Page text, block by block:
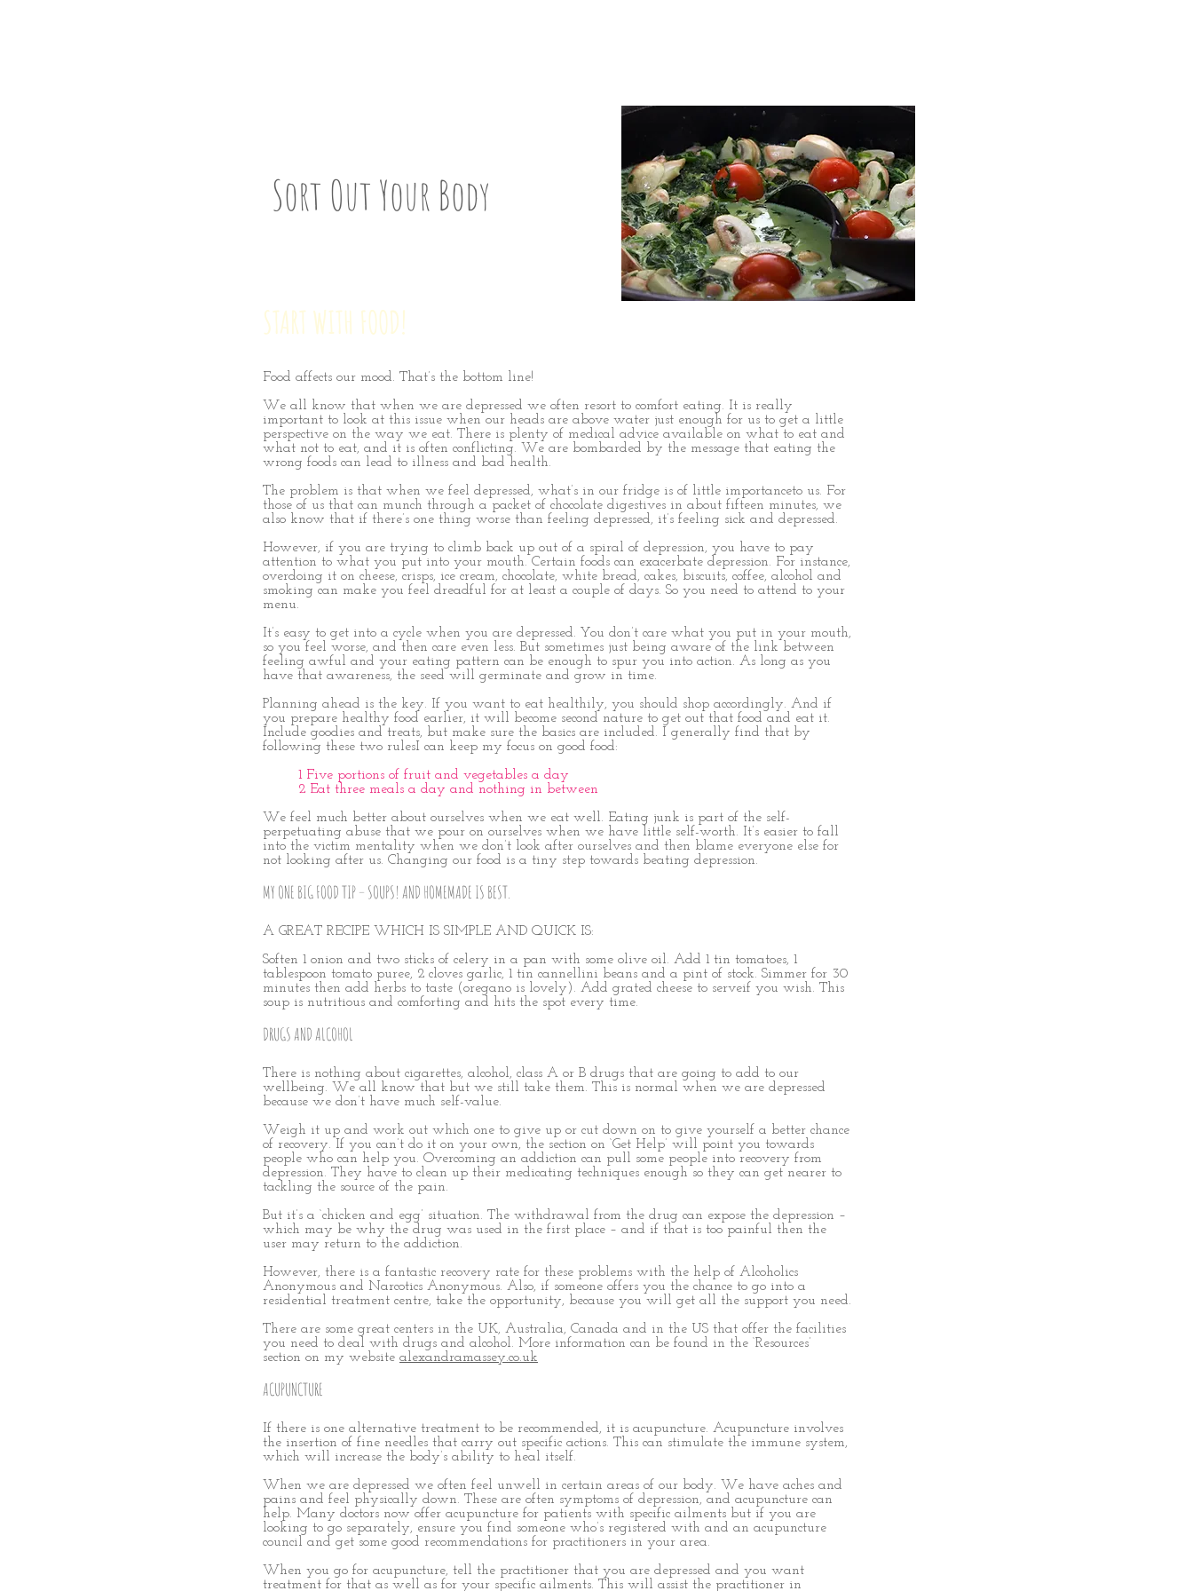
Sort Out Your Body
START WITH FOOD!
Food affects our mood. That’s the bottom line!
We all know that when we are depressed we often resort to comfort eating. It is really
important to look at this issue when our heads are above water just enough for us to get a little
perspective on the way we eat. There is plenty of medical advice available on what to eat and
what not to eat, and it is often conflicting. We are bombarded by the message that eating the
wrong foods can lead to illness and bad health.
The problem is that when we feel depressed, what’s in our fridge is of little importanceto us. For
those of us that can munch through a packet of chocolate digestives in about fifteen minutes, we
also know that if there’s one thing worse than feeling depressed, it’s feeling sick and depressed.
However, if you are trying to climb back up out of a spiral of depression, you have to pay
attention to what you put into your mouth. Certain foods can exacerbate depression. For instance,
overdoing it on cheese, crisps, ice cream, chocolate, white bread, cakes, biscuits, coffee, alcohol and
smoking can make you feel dreadful for at least a couple of days. So you need to attend to your
menu.
It’s easy to get into a cycle when you are depressed. You don’t care what you put in your mouth,
so you feel worse, and then care even less. But sometimes just being aware of the link between
feeling awful and your eating pattern can be enough to spur you into action. As long as you
have that awareness, the seed will germinate and grow in time.
Planning ahead is the key. If you want to eat healthily, you should shop accordingly. And if
you prepare healthy food earlier, it will become second nature to get out that food and eat it.
Include goodies and treats, but make sure the basics are included. I generally find that by
following these two rulesI can keep my focus on good food:
1 Five portions of fruit and vegetables a day
2 Eat three meals a day and nothing in between
We feel much better about ourselves when we eat well. Eating junk is part of the self-
perpetuating abuse that we pour on ourselves when we have little self-worth. It’s easier to fall
into the victim mentality when we don’t look after ourselves and then blame everyone else for
not looking after us. Changing our food is a tiny step towards beating depression.
MY ONE BIG FOOD TIP – SOUPS! AND HOMEMADE IS BEST.
A GREAT RECIPE WHICH IS SIMPLE AND QUICK IS:
Soften 1 onion and two sticks of celery in a pan with some olive oil. Add 1 tin tomatoes, 1
tablespoon tomato puree, 2 cloves garlic, 1 tin cannellini beans and a pint of stock. Simmer for 30
minutes then add herbs to taste (oregano is lovely). Add grated cheese to serveif you wish. This
soup is nutritious and comforting and hits the spot every time.
DRUGS AND ALCOHOL
There is nothing about cigarettes, alcohol, class A or B drugs that are going to add to our
wellbeing. We all know that but we still take them. This is normal when we are depressed
because we don’t have much self-value.
Weigh it up and work out which one to give up or cut down on to give yourself a better chance
of recovery. If you can’t do it on your own, the section on ‘Get Help’ will point you towards
people who can help you. Overcoming an addiction can pull some people into recovery from
depression. They have to clean up their medicating techniques enough so they can get nearer to
tackling the source of the pain.
But it’s a ‘chicken and egg’ situation. The withdrawal from the drug can expose the depression –
which may be why the drug was used in the first place – and if that is too painful then the
user may return to the addiction.
However, there is a fantastic recovery rate for these problems with the help of Alcoholics
Anonymous and Narcotics Anonymous. Also, if someone offers you the chance to go into a
residential treatment centre, take the opportunity, because you will get all the support you need.
There are some great centers in the UK, Australia, Canada and in the US that offer the facilities
you need to deal with drugs and alcohol. More information can be found in the ‘Resources’
section on my website alexandramassey.co.uk
ACUPUNCTURE
If there is one alternative treatment to be recommended, it is acupuncture. Acupuncture involves
the insertion of fine needles that carry out specific actions. This can stimulate the immune system,
which will increase the body’s ability to heal itself.
When we are depressed we often feel unwell in certain areas of our body. We have aches and
pains and feel physically down. These are often symptoms of depression, and acupuncture can
help. Many doctors now offer acupuncture for patients with specific ailments but if you are
looking to go separately, ensure you find someone who’s registered with and an acupuncture
council and get some good recommendations for practitioners in your area.
When you go for acupuncture, tell the practitioner that you are depressed and you want
treatment for that as well as for your specific ailments. This will assist the practitioner in